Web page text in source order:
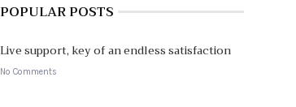
POPULAR POSTS
Live support, key of an endless satisfaction
No Comments